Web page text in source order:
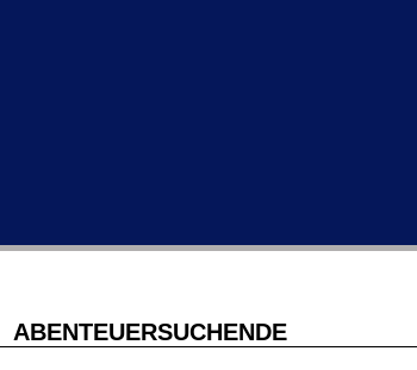
ABENTEUERSUCHENDE